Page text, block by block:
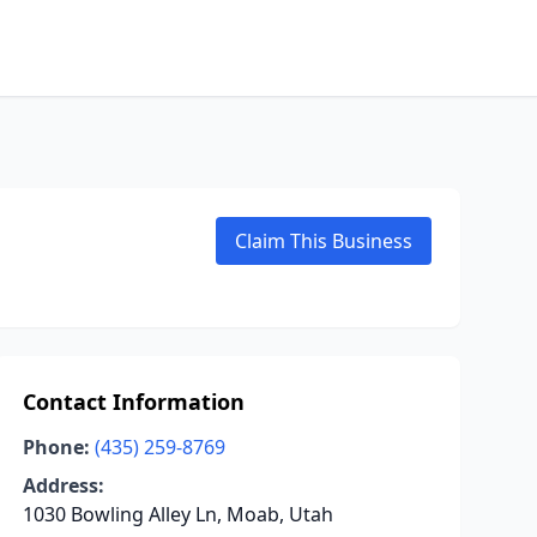
Claim This Business
Contact Information
Phone: (435) 259-8769
Address:
1030 Bowling Alley Ln, Moab, Utah